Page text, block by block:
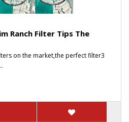
Ranch Filter Tips The
on the market,the perfect filter3